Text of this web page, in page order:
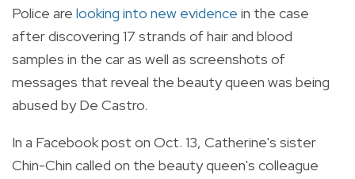
Police are looking into new evidence in the case
after discovering 17 strands of hair and blood
samples in the car as well as screenshots of
messages that reveal the beauty queen was being
abused by De Castro.
In a Facebook post on Oct. 13, Catherine's sister
Chin-Chin called on the beauty queen's colleague